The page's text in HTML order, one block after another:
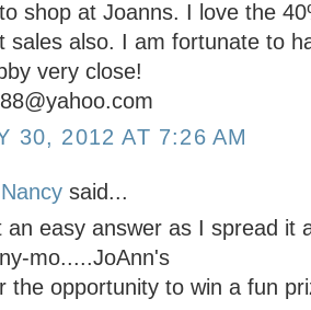
shop at Joanns. I love the
sales also. I am fortunate to
very close!
30, 2012 AT 7:26 AM
said...
an easy answer as I spread it
mo.....JoAnn's
the opportunity to win a fun